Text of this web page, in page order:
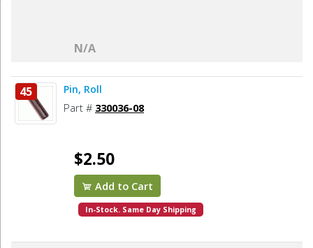
N/A
45 Pin, Roll
Part # 330036-08
$2.50
Add to Cart
In-Stock. Same Day Shipping